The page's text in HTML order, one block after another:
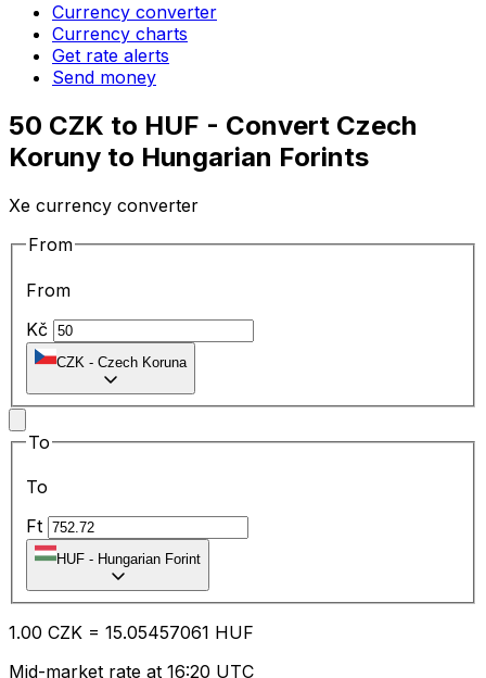
Currency converter
Currency charts
Get rate alerts
Send money
50 CZK to HUF - Convert Czech
Koruny to Hungarian Forints
Xe currency converter
From
From
Kč
CZK - Czech Koruna
To
To
Ft
HUF - Hungarian Forint
1.00 CZK = 15.05457061 HUF
Mid-market rate at 16:20 UTC